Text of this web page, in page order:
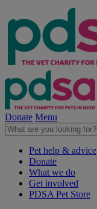
Donate Menu
Pet help & advice
Donate
What we do
Get involved
PDSA Pet Store